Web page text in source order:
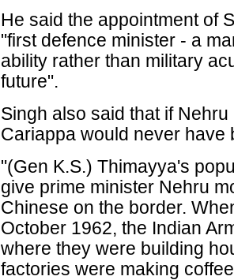
He said the appointment of
"first defence minister - a
ability rather than military
future".
Singh also said that if
Cariappa would never have
"(Gen K.S.) Thimayya's
give prime minister Nehru
Chinese on the border.
October 1962, the Indian
where they were building
factories were making